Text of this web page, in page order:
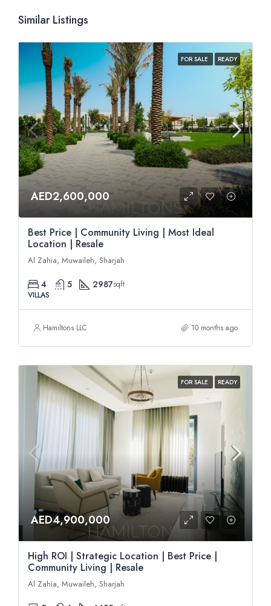
Similar Listings
FOR SALE READY
AED2,600,000
Best Price | Community Living | Most Ideal
Location | Resale
Al Zahia, Muwaileh, Sharjah
4 5 2987sqft
VILLAS
Hamiltons LLC 10 months ago
FOR SALE READY
AED4,900,000
High ROI | Strategic Location | Best Price |
Community Living | Resale
Al Zahia, Muwaileh, Sharjah